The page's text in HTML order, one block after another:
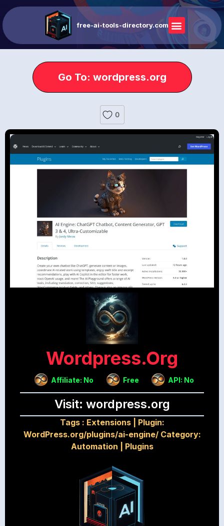
free-ai-tools-directory.com
Go To: wordpress.org
0
Wordpress.org
Affiliate: No Free API: No
Visit: wordpress.org
Tags : Extensions| Plugin:
WordPress.org/plugins/ai-engine/ Category:
Automation
Plugins